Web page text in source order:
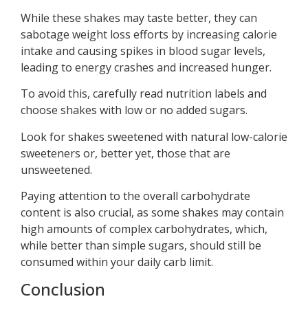
While these shakes may taste better, they can
sabotage weight loss efforts by increasing calorie
intake and causing spikes in blood sugar levels,
leading to energy crashes and increased hunger.
To avoid this, carefully read nutrition labels and
choose shakes with low or no added sugars.
Look for shakes sweetened with natural low-calorie
sweeteners or, better yet, those that are
unsweetened.
Paying attention to the overall carbohydrate
content is also crucial, as some shakes may contain
high amounts of complex carbohydrates, which,
while better than simple sugars, should still be
consumed within your daily carb limit.
Conclusion